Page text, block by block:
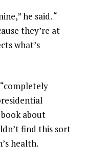
he said. “
they’re at
what’s
about
find this sort
health.